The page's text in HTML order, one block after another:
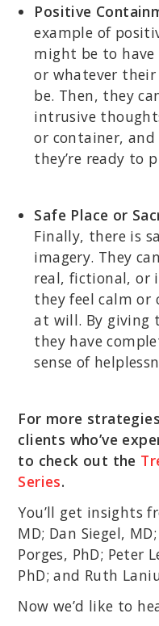
Positive
example of
might be to
or whatever
be. Then, they
intrusive
or container,
they’re ready to
Safe Place or
Finally, there is
imagery. They
real, fictional, or
they feel calm or
at will. By giving
they have
sense of
For more
clients who’ve
to check out the
Series.
You’ll get insights
MD; Dan Siegel,
Porges, PhD; Peter
PhD; and Ruth
Now we’d like to